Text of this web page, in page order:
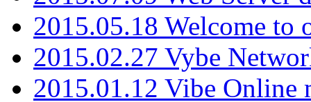
2015.05.18 Welcome to
2015.02.27 Vybe
2015.01.12 Vibe Online